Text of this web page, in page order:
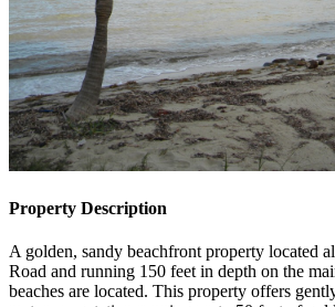
Property Description
A golden, sandy beachfront property located
Road and running 150 feet in depth on the
beaches are located. This property offers